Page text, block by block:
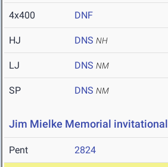
4x400 DNF
HJ DNS NH
LJ DNS NM
SP DNS NM
Jim Mielke Memorial invitational
Pent 2824